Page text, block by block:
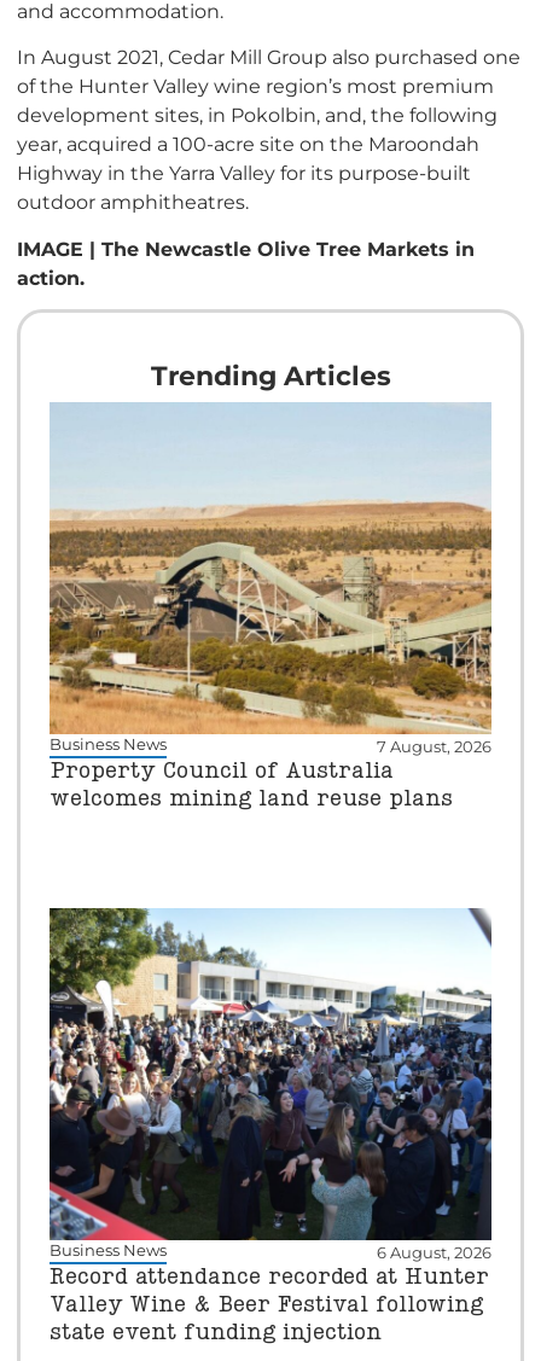
and accommodation.
In August 2021, Cedar Mill Group also purchased one
of the Hunter Valley wine region’s most premium
development sites, in Pokolbin, and, the following
year, acquired a 100-acre site on the Maroondah
Highway in the Yarra Valley for its purpose-built
outdoor amphitheatres.
IMAGE | The Newcastle Olive Tree Markets in
action.
Trending Articles
Business News 7 August, 2026
Property Council of Australia
welcomes mining land reuse plans
Business News 6 August, 2026
Record attendance recorded at Hunter
Valley Wine & Beer Festival following
state event funding injection